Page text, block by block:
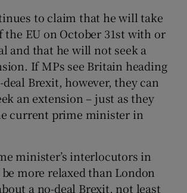
to claim that he will take
EU on October 31st with or
and that he will not seek a
If MPs see Britain heading
Brexit, however, they can
an extension – just as they
current prime minister in
minister’s interlocutors in
more relaxed than London
a no-deal Brexit, not least